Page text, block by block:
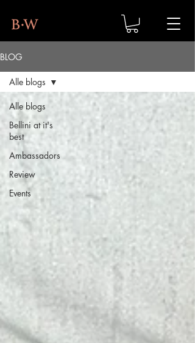
BLOG
Alle blogs
Bellini at it's
best
Ambassadors
Review
Events
Alle blogs